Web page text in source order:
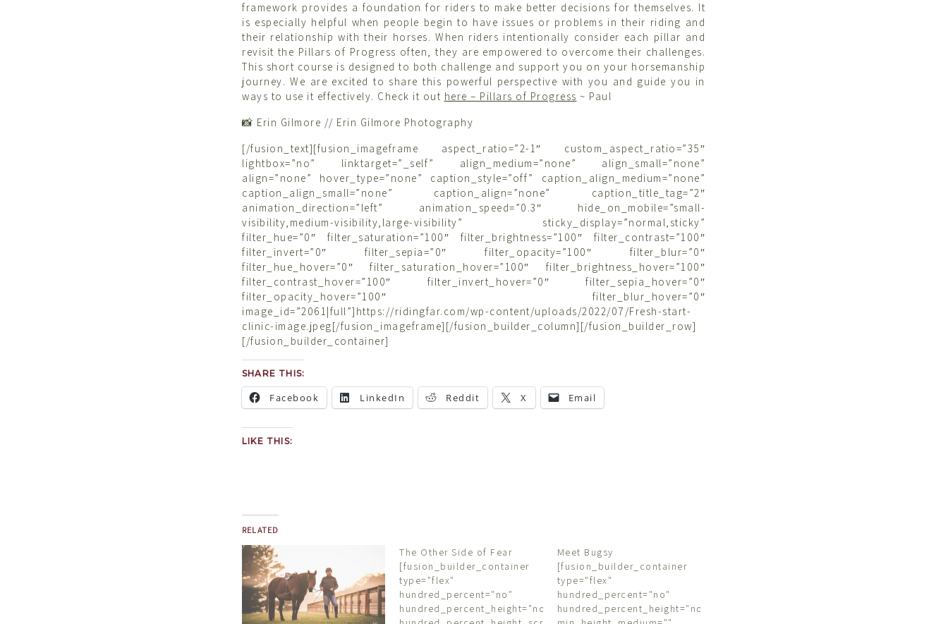
framework provides a foundation for riders to make better decisions for themselves. It
is especially helpful when people begin to have issues or problems in their riding and
their relationship with their horses. When riders intentionally consider each pillar and
revisit the Pillars of Progress often, they are empowered to overcome their challenges.
This short course is designed to both challenge and support you on your horsemanship
journey. We are excited to share this powerful perspective with you and guide you in
ways to use it effectively. Check it out here – Pillars of Progress ~ Paul
📸 Erin Gilmore // Erin Gilmore Photography
[/fusion_text][fusion_imageframe aspect_ratio=”2-1″ custom_aspect_ratio=”35″
lightbox=”no” linktarget=”_self” align_medium=”none” align_small=”none”
align=”none” hover_type=”none” caption_style=”off” caption_align_medium=”none”
caption_align_small=”none” caption_align=”none” caption_title_tag=”2″
animation_direction=”left” animation_speed=”0.3″ hide_on_mobile=”small-
visibility,medium-visibility,large-visibility” sticky_display=”normal,sticky”
filter_hue=”0″ filter_saturation=”100″ filter_brightness=”100″ filter_contrast=”100″
filter_invert=”0″ filter_sepia=”0″ filter_opacity=”100″ filter_blur=”0″
filter_hue_hover=”0″ filter_saturation_hover=”100″ filter_brightness_hover=”100″
filter_contrast_hover=”100″ filter_invert_hover=”0″ filter_sepia_hover=”0″
filter_opacity_hover=”100″ filter_blur_hover=”0″
image_id=”2061|full”]https://ridingfar.com/wp-content/uploads/2022/07/Fresh-start-
clinic-image.jpeg[/fusion_imageframe][/fusion_builder_column][/fusion_builder_row]
[/fusion_builder_container]
SHARE THIS:
Facebook LinkedIn Reddit X Email
LIKE THIS:
RELATED
The Other Side of Fear
[fusion_builder_container
type="flex"
hundred_percent="no"
hundred_percent_height="no"
Meet Bugsy
[fusion_builder_container
type="flex"
hundred_percent="no"
hundred_percent_height="no"